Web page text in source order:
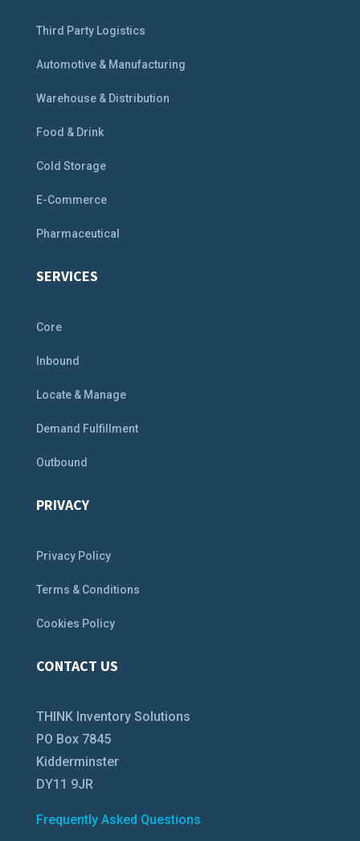
Third Party Logistics
Automotive & Manufacturing
Warehouse & Distribution
Food & Drink
Cold Storage
E-Commerce
Pharmaceutical
SERVICES
Core
Inbound
Locate & Manage
Demand Fulfillment
Outbound
PRIVACY
Privacy Policy
Terms & Conditions
Cookies Policy
CONTACT US
THINK Inventory Solutions
PO Box 7845
Kidderminster
DY11 9JR
Frequently Asked Questions